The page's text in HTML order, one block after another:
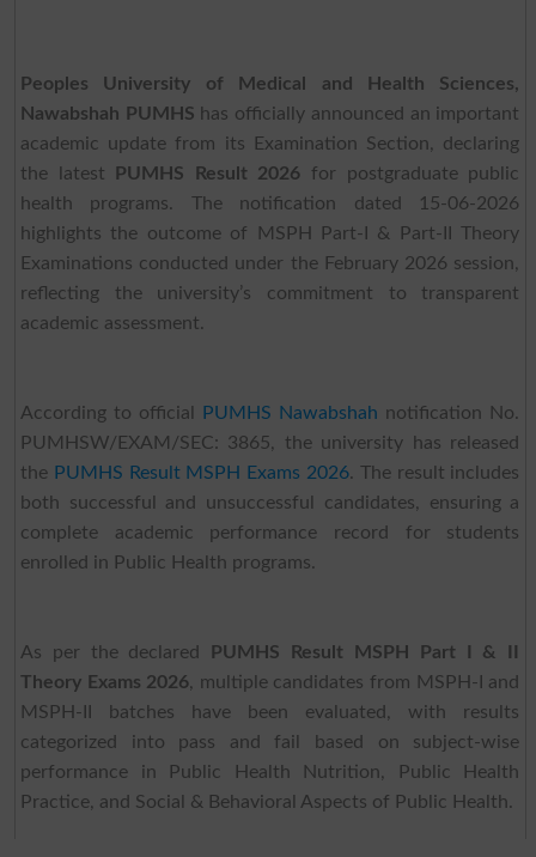
Peoples University of Medical and Health Sciences,
Nawabshah PUMHS has officially announced an important
academic update from its Examination Section, declaring
the latest
PUMHS Result 2026 for postgraduate public
health programs. The notification dated 15-06-2026
highlights the outcome of MSPH Part-I & Part-II Theory
Examinations conducted under the February 2026 session,
reflecting the university’s commitment to transparent
academic assessment.
According to official PUMHS Nawabshah notification No.
PUMHSW/EXAM/SEC: 3865, the university has released
the PUMHS Result MSPH Exams 2026. The result includes
both successful and unsuccessful candidates, ensuring a
complete academic performance record for students
enrolled in Public Health programs.
As per the declared
PUMHS Result MSPH Part I & II
Theory Exams 2026, multiple candidates from MSPH-I and
MSPH-II batches have been evaluated, with results
categorized into pass and fail based on subject-wise
performance in Public Health Nutrition, Public Health
Practice, and Social & Behavioral Aspects of Public Health.